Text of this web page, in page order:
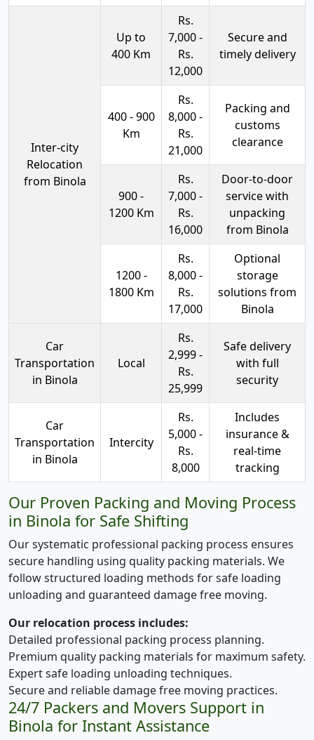
Inter-city
Relocation
from Binola
Up to
400 Km
Rs.
7,000 -
Rs.
12,000
Secure and
timely delivery
400 - 900
Km
Rs.
8,000 -
Rs.
21,000
Packing and
customs
clearance
900 -
1200 Km
Rs.
7,000 -
Rs.
16,000
Door-to-door
service with
unpacking
from Binola
1200 -
1800 Km
Rs.
8,000 -
Rs.
17,000
Optional
storage
solutions from
Binola
Car
Transportation
in Binola
Local
Rs.
2,999 -
Rs.
25,999
Safe delivery
with full
security
Car
Transportation
in Binola
Intercity
Rs.
5,000 -
Rs.
8,000
Includes
insurance &
real-time
tracking
Our Proven Packing and Moving Process
in Binola for Safe Shifting
Our systematic professional packing process ensures
secure handling using quality packing materials. We
follow structured loading methods for safe loading
unloading and guaranteed damage free moving.
Our relocation process includes:
Detailed professional packing process planning.
Premium quality packing materials for maximum safety.
Expert safe loading unloading techniques.
Secure and reliable damage free moving practices.
24/7 Packers and Movers Support in
Binola for Instant Assistance